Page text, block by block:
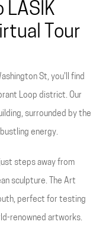
LASIK
Tour
St, you'll find
Loop district. Our
surrounded by the
energy.
steps away from
sculpture. The Art
perfect for testing
renowned artworks.